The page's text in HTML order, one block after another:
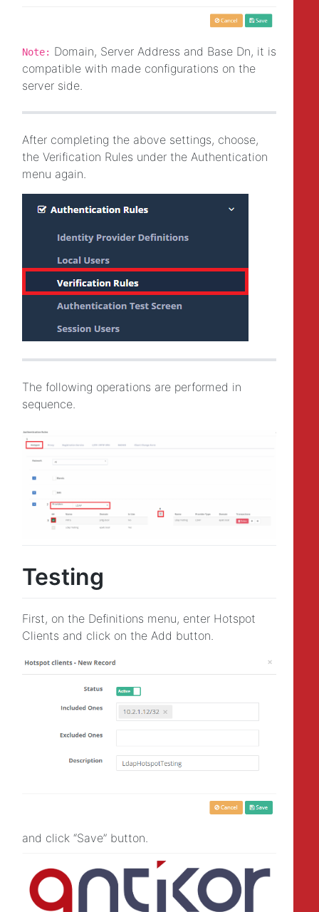
Note: Domain, Server Address and Base Dn, it is
compatible with made configurations on the
server side.
After completing the above settings, choose,
the Verification Rules under the Authentication
menu again.
The following operations are performed in
sequence.
Testing
First, on the Definitions menu, enter Hotspot
Clients and click on the Add button.
and click “Save” button.